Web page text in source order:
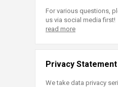
For various questions,
us via social media first!
read more
Privacy Statement
We take data privacy